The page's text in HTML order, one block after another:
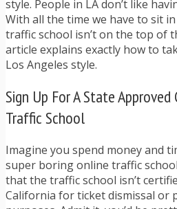
TRAFFIC TICKET TIPS
TIPS FOR AVOIDING
TIPS FOR WHEN YOU’RE
HOW TO FIGHT A
OBTAINING YOUR
BLOG
CAR DONATION CHARITIES
DRIVER EDUCATION
DRIVING LAWS
DRIVING RECORDS
DRIVING TIPS FOR
RADAR DETECTOR
style. People in LA don’t like
With all the time we have to sit
traffic school isn’t on the top of
article explains exactly how to
Los Angeles style.
Sign Up For A State
Traffic School
Imagine you spend money and
super boring online traffic
that the traffic school isn’t
California for ticket dismissal or